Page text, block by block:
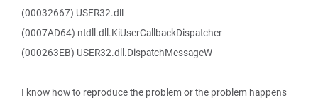
(00032667) USER32.dll
(0007AD64) ntdll.dll.KiUserCallbackDispatcher
(000263EB) USER32.dll.DispatchMessageW
I know how to reproduce the problem or the problem happens